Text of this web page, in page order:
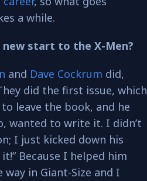
a while.
start to the X-Men?
and Dave Cockrum did,
did the first issue, which
leave the book, and he
wanted to write it. I didn’t
I just kicked down his
Because I helped him
in Giant-Size and I